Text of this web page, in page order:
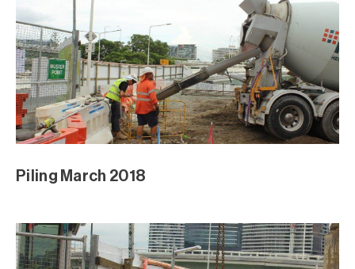
Piling March 2018